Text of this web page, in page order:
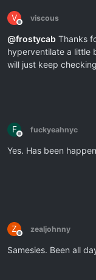
V
Offline
viscous
@frostycab Thanks
hyperventilate a little
will just keep
F
Offline
fuckyeahnyc
Yes. Has been
Z
Offline
zealjohnny
Samesies. Been all